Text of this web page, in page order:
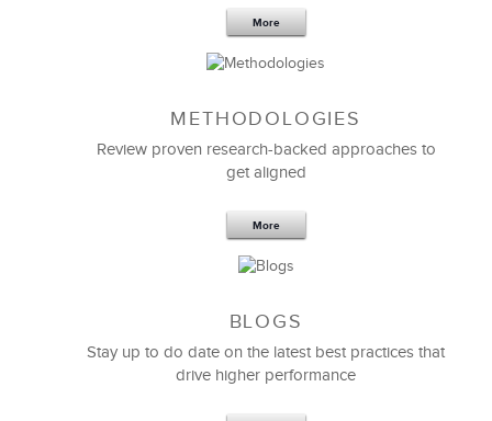
Feb 11,2019 13 K
6 Field-tested Steps to Restructure
More
METHODOLOGIES
Review proven research-backed approaches to
get aligned
More
BLOGS
Stay up to do date on the latest best practices that
drive higher performance